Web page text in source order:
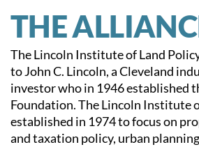
THE
The Lincoln Institute of Land
to John C. Lincoln, a Cleveland
investor who in 1946 established
Foundation. The Lincoln Institute
established in 1974 to focus on
and taxation policy, urban